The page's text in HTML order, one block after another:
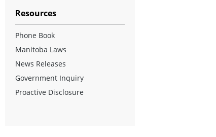
Resources
Phone Book
Manitoba Laws
News Releases
Government Inquiry
Proactive Disclosure